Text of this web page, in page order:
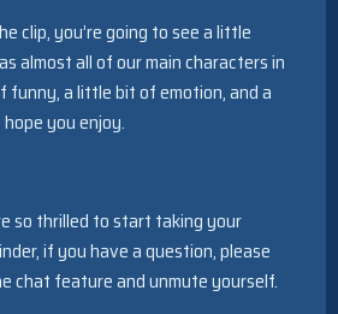
clip, you’re going to see a little
almost all of our main characters in
a little bit of emotion, and a
you enjoy.
so thrilled to start taking your
if you have a question, please
chat feature and unmute yourself.